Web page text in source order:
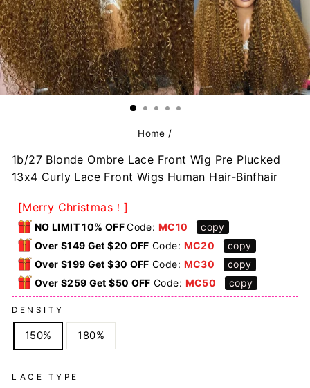
Home /
1b/27 Blonde Ombre Lace Front Wig Pre Plucked
13x4 Curly Lace Front Wigs Human Hair-Binfhair
[Merry Christmas！]
NO LIMIT 10% OFFCode: MC10
copy
Over $149 Get $20 OFF Code: MC20
copy
Over $199 Get $30 OFF Code: MC30
copy
Over $259 Get $50 OFF Code: MC50 copy
DENSITY
150% 180%
LACE TYPE